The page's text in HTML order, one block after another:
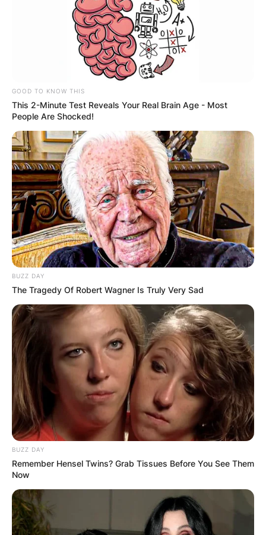
GOOD TO KNOW THIS
This 2-Minute Test Reveals Your Real Brain Age - Most
People Are Shocked!
BUZZ DAY
The Tragedy Of Robert Wagner Is Truly Very Sad
BUZZ DAY
Remember Hensel Twins? Grab Tissues Before You See Them
Now